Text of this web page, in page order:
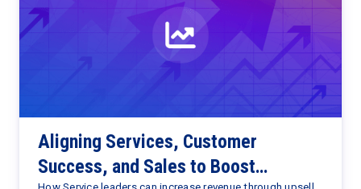
Aligning Services, Customer
Success, and Sales to Boost